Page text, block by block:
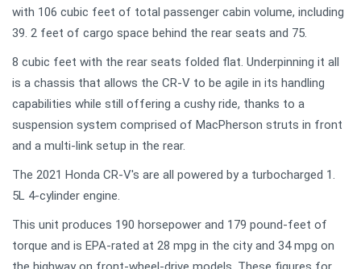
with 106 cubic feet of total passenger cabin volume, including
39. 2 feet of cargo space behind the rear seats and 75.
8 cubic feet with the rear seats folded flat. Underpinning it all
is a chassis that allows the CR-V to be agile in its handling
capabilities while still offering a cushy ride, thanks to a
suspension system comprised of MacPherson struts in front
and a multi-link setup in the rear.
The 2021 Honda CR-V's are all powered by a turbocharged 1.
5L 4-cylinder engine.
This unit produces 190 horsepower and 179 pound-feet of
torque and is EPA-rated at 28 mpg in the city and 34 mpg on